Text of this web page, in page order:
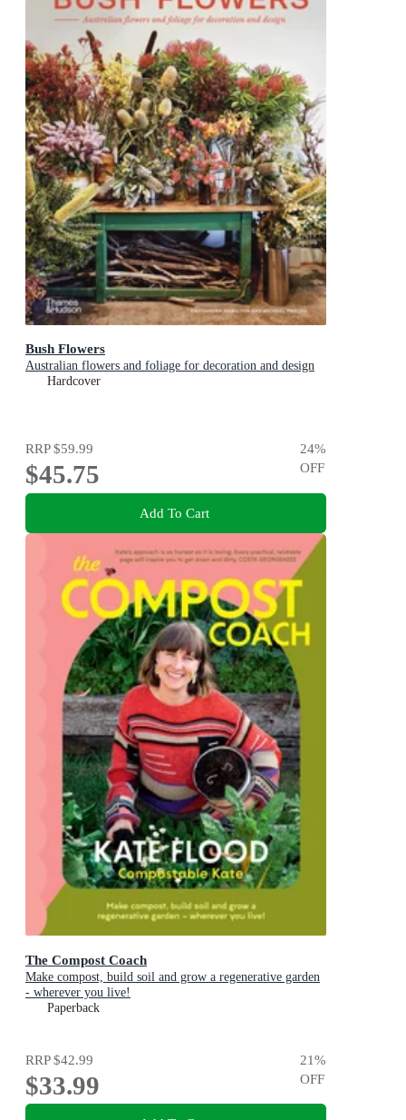
Bush Flowers
Australian flowers and foliage for decoration and design
Hardcover
RRP$59.99
$45.75
24%
OFF
Add To Cart
The Compost Coach
Make compost, build soil and grow a regenerative garden
- wherever you live!
Paperback
RRP$42.99
$33.99
21%
OFF